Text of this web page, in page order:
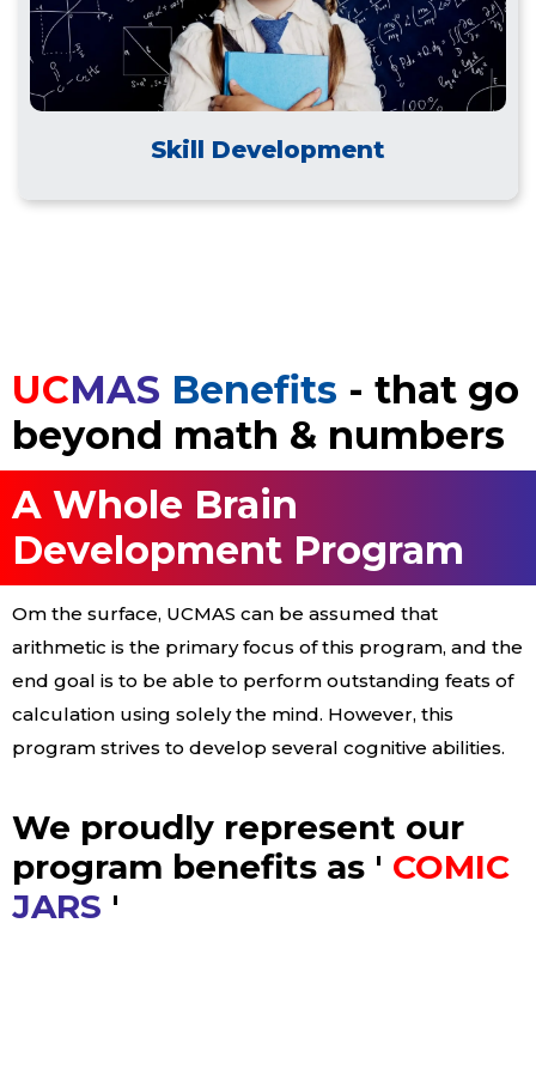
Skill Development
UCMAS Benefits - that go
beyond math & numbers
A Whole Brain
Development Program
Om the surface, UCMAS can be assumed that
arithmetic is the primary focus of this program, and the
end goal is to be able to perform outstanding feats of
calculation using solely the mind. However, this
program strives to develop several cognitive abilities.
We proudly represent our
program benefits as ' COMIC
JARS '